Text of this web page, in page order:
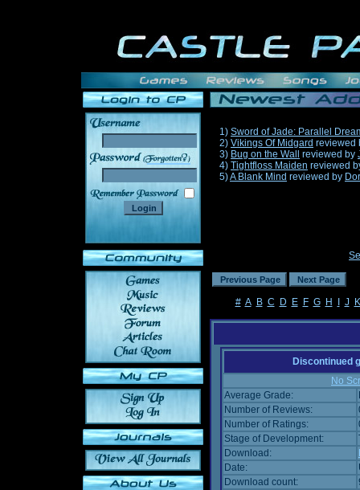
______
1) Sword of Jade: Parallel
2) Vikings Of Midgard reviewed
3) Bug on the Wall reviewed by
4) Tightfloss Maiden reviewed
5)A Blank Mind reviewed by
# A B C D E F G H J K
Discontinued
No
Average Grade:
Number of Reviews:
Number of Ratings:
Stage of Development:
Download:
Date:
Download count: